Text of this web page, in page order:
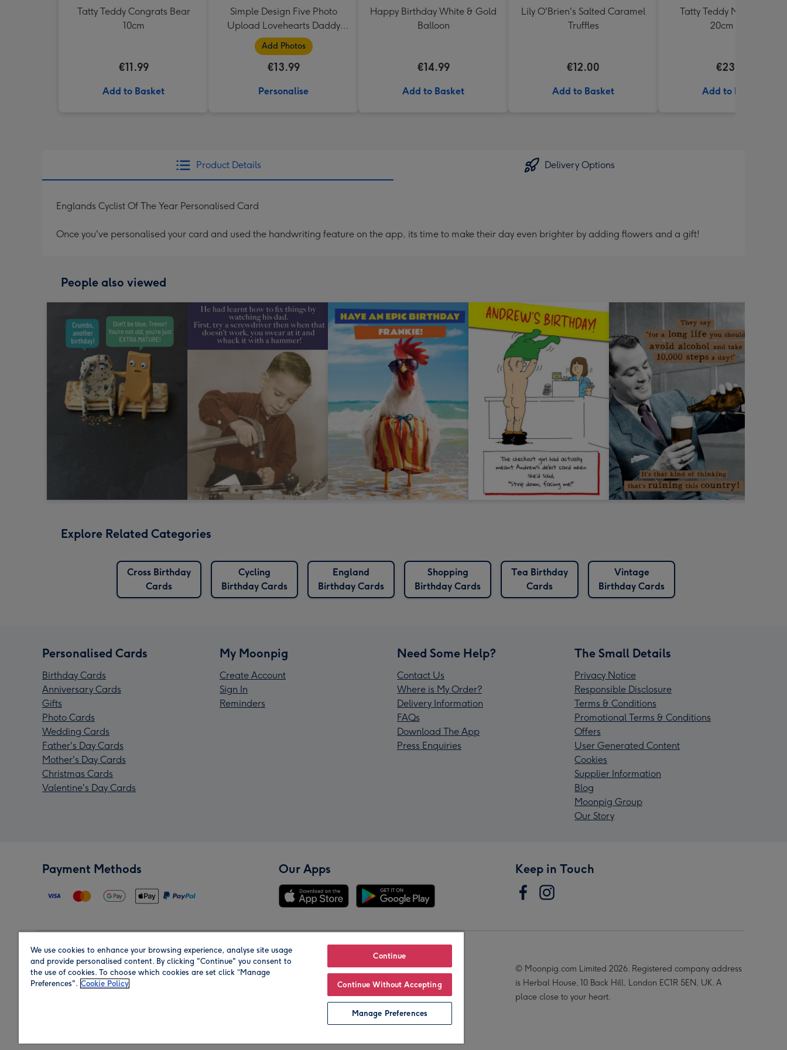
Tatty Teddy Congrats Bear
10cm
€11.99
Add to Basket
Simple Design Five Photo
Upload Lovehearts Daddy
Mug
Add Photos
€13.99
Personalise
Happy Birthday White & Gold
Balloon
€14.99
Add to Basket
Lily O'Brien's Salted Caramel
Truffles
€12.00
Add to Basket
Tatty Teddy Moon & Back
20cm Bear
€23.99
Add to Basket
Product Details Delivery Options
Englands Cyclist Of The Year Personalised Card
Once you've personalised your card and used the handwriting feature on the app, its time to make their day even brighter by adding flowers and a gift!
People also viewed
Explore Related Categories
Cross Birthday
Cards
Cycling
Birthday Cards
England
Birthday Cards
Shopping
Birthday Cards
Tea Birthday
Cards
Vintage
Birthday Cards
Personalised Cards
Birthday Cards
Anniversary Cards
Gifts
Photo Cards
Wedding Cards
Father's Day Cards
Mother's Day Cards
Christmas Cards
Valentine's Day Cards
My Moonpig
Create Account
Sign In
Reminders
Need Some Help?
Contact Us
Where is My Order?
Delivery Information
FAQs
Download The App
Press Enquiries
The Small Details
Privacy Notice
Responsible Disclosure
Terms & Conditions
Promotional Terms & Conditions
Offers
User Generated Content
Cookies
Supplier Information
Blog
Moonpig Group
Our Story
Payment Methods Our Apps Keep in Touch
Region Our Brands
© Moonpig.com Limited 2026. Registered company address
is Herbal House, 10 Back Hill, London EC1R 5EN, UK. A
place close to your heart.
We use cookies to enhance your browsing experience, analyse site usage
and provide personalised content. By clicking "Continue" you consent to
the use of cookies. To choose which cookies are set click “Manage
Preferences". Cookie Policy
Continue
Continue Without Accepting
Manage Preferences